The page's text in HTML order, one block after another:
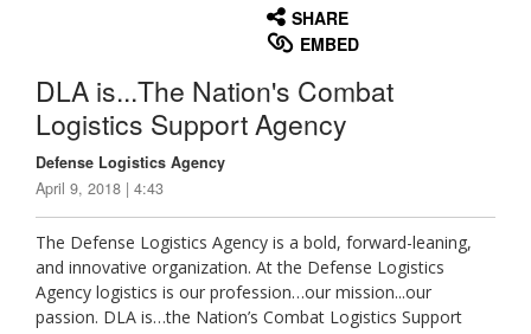
SHARE
EMBED
DLA is...The Nation's Combat
Logistics Support Agency
Defense Logistics Agency
April 9, 2018 | 4:43
The Defense Logistics Agency is a bold, forward-leaning,
and innovative organization. At the Defense Logistics
Agency logistics is our profession…our mission...our
passion. DLA is…the Nation’s Combat Logistics Support